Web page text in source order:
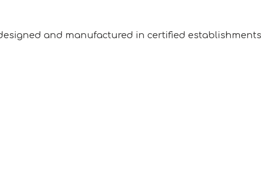
and manufactured in certified